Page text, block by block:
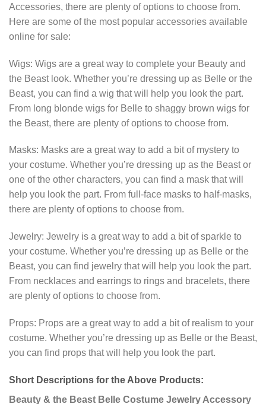
Accessories, there are plenty of options to choose from.
Here are some of the most popular accessories available
online for sale:
Wigs: Wigs are a great way to complete your Beauty and
the Beast look. Whether you’re dressing up as Belle or the
Beast, you can find a wig that will help you look the part.
From long blonde wigs for Belle to shaggy brown wigs for
the Beast, there are plenty of options to choose from.
Masks: Masks are a great way to add a bit of mystery to
your costume. Whether you’re dressing up as the Beast or
one of the other characters, you can find a mask that will
help you look the part. From full-face masks to half-masks,
there are plenty of options to choose from.
Jewelry: Jewelry is a great way to add a bit of sparkle to
your costume. Whether you’re dressing up as Belle or the
Beast, you can find jewelry that will help you look the part.
From necklaces and earrings to rings and bracelets, there
are plenty of options to choose from.
Props: Props are a great way to add a bit of realism to your
costume. Whether you’re dressing up as Belle or the Beast,
you can find props that will help you look the part.
Short Descriptions for the Above Products:
Beauty & the Beast Belle Costume Jewelry Accessory